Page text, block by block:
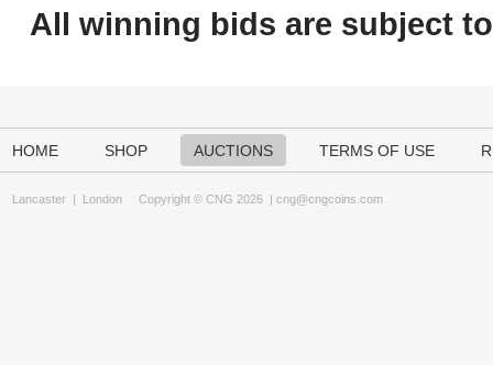
All winning bids are subject to
HOME SHOP AUCTIONS TERMS OF USE
Lancaster | London Copyright © CNG 2026 | cng@cngcoins.com